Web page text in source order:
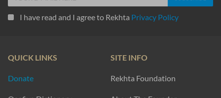
I have read and I agree to Rekhta Privacy Policy
QUICK LINKS
Donate
SITE INFO
Rekhta Foundation